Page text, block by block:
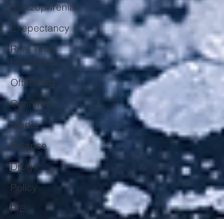
Schizophrenia
Exepectancy
Real Time
Feedback
Offending
Cannabis
Media
Relapse
Drugs
Policy
PIE